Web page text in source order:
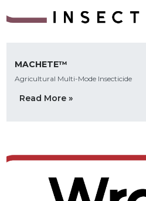
MACHETE™
Agricultural Multi-Mode Insecticide
Read More »